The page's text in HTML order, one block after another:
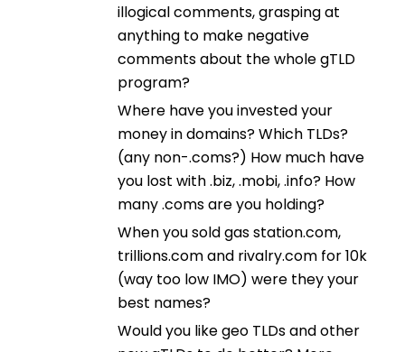
illogical comments, grasping at
anything to make negative
comments about the whole gTLD
program?
Where have you invested your
money in domains? Which TLDs?
(any non-.coms?) How much have
you lost with .biz, .mobi, .info? How
many .coms are you holding?
When you sold gas station.com,
trillions.com and rivalry.com for 10k
(way too low IMO) were they your
best names?
Would you like geo TLDs and other